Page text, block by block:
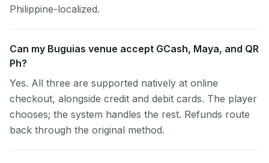
Philippine-localized.
Can my Buguias venue accept GCash, Maya, and QR
Ph?
Yes. All three are supported natively at online
checkout, alongside credit and debit cards. The player
chooses; the system handles the rest. Refunds route
back through the original method.